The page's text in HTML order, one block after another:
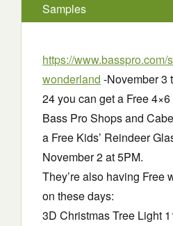
Samples
https://www.basspro.com/
wonderland -November 3
24 you can get a Free
Bass Pro Shops and
a Free Kids’ Reindeer
November 2 at 5PM.
They’re also having Free
on these days:
3D Christmas Tree Light